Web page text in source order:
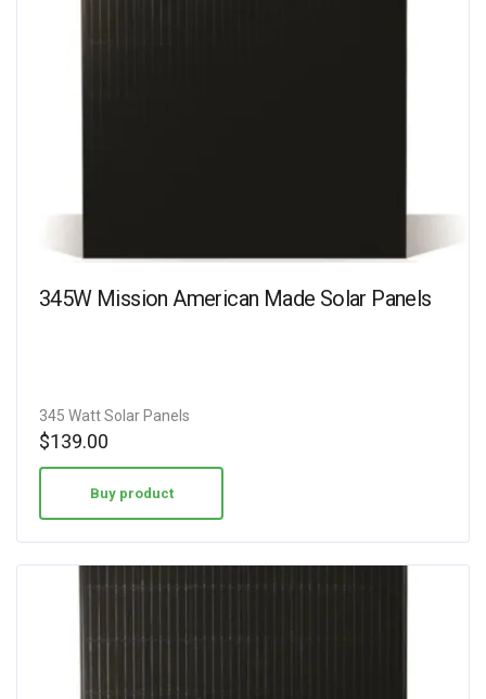
345W Mission American Made Solar Panels
345 Watt Solar Panels
$139.00
Buy product